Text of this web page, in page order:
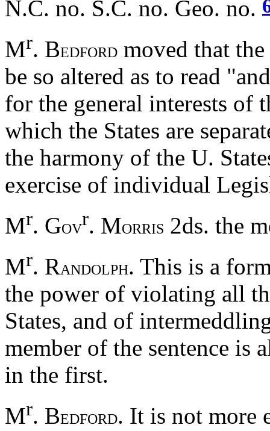
N.C. no. S.C. no. Geo. no.
Mr. BEDFORD moved that
be so altered as to read
for the general interests of
which the States are
the harmony of the U.
exercise of individual
Mr. GOVr. MORRIS 2ds. the
Mr. RANDOLPH. This is a
the power of violating all
States, and of
member of the sentence is
in the first.
Mr. BEDFORD. It is not more